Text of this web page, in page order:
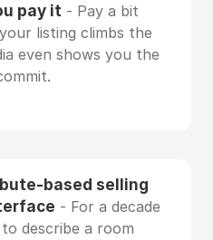
pay it - Pay a bit
listing climbs the
even shows you the
based selling
- For a decade
describe a room